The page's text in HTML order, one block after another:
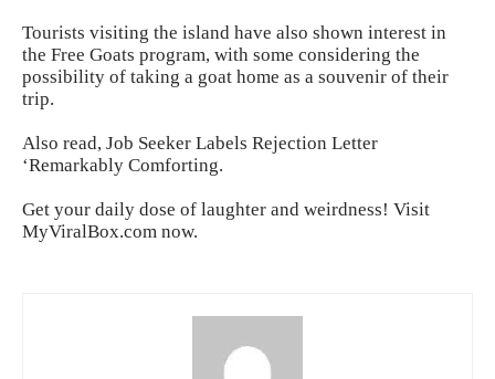
Tourists visiting the island have also shown interest in
the Free Goats program, with some considering the
possibility of taking a goat home as a souvenir of their
trip.
Also read, Job Seeker Labels Rejection Letter
‘Remarkably Comforting.
Get your daily dose of laughter and weirdness! Visit
MyViralBox.com now.